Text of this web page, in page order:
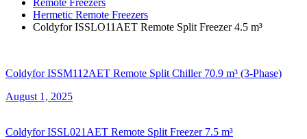
Hermetic Remote Freezers
Coldyfor ISSLO11AET Remote Split Freezer 4.5 m³
Coldyfor ISSM112AET Remote Split Chiller 70.9 m³ (3-Phase)
August 1, 2025
Coldyfor ISSL021AET Remote Split Freezer 7.5 m³